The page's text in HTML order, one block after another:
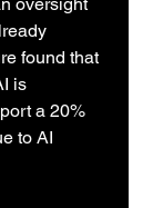
found that
is
a 20%
to AI